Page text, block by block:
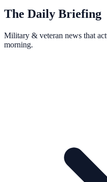
The Daily Briefing
Military & veteran news that
morning.